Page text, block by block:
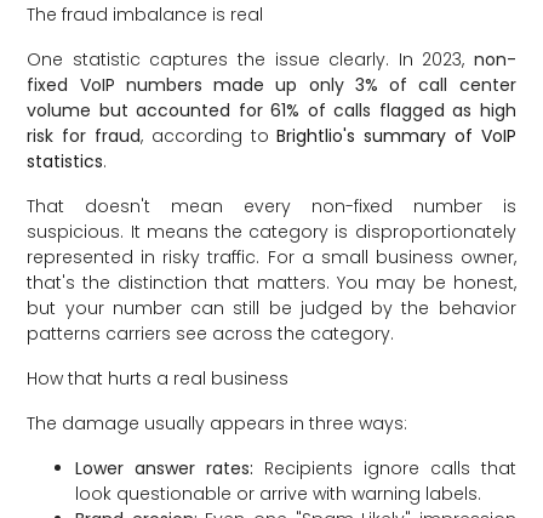
The fraud imbalance is real
One statistic captures the issue clearly. In 2023, non-
fixed VoIP numbers made up only 3% of call center
volume but accounted for 61% of calls flagged as high
risk for fraud, according toBrightlio's summary of VoIP
statistics.
That doesn't mean every non-fixed number is
suspicious. It means the category is disproportionately
represented in risky traffic. For a small business owner,
that's the distinction that matters. You may be honest,
but your number can still be judged by the behavior
patterns carriers see across the category.
How that hurts a real business
The damage usually appears in three ways:
Lower answer rates: Recipients ignore calls that
look questionable or arrive with warning labels.